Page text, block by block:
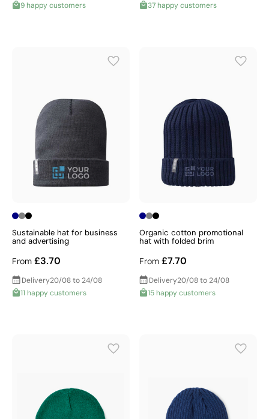
9 happy customers
37 happy customers
Sustainable hat for business
and advertising
From £3.70
Delivery20/08 to 24/08
11 happy customers
Organic cotton promotional
hat with folded brim
From £7.70
Delivery20/08 to 24/08
15 happy customers